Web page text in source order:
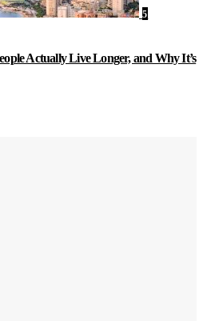
5
Actually Live Longer, and Why It’s